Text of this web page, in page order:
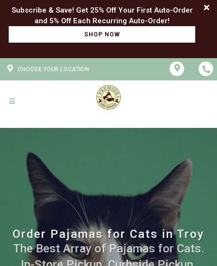
Subscribe & Save! Get 25% Off Your First Auto-Order
SHOP NOW
CHOOSE YOUR LOCATION
Order Pajamas for Cats in Troy
The Best Array of Pajamas for Cats.